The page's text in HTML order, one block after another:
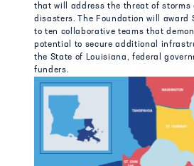
that will address the threat of storms
disasters. The Foundation will award
to ten collaborative teams that
potential to secure additional
the State of Louisiana, federal
funders.